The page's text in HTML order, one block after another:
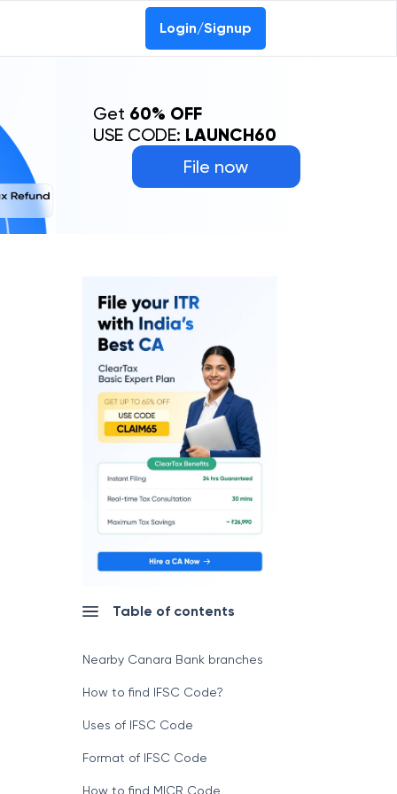
Login/Signup
File now
Get 60% OFF
USE CODE: LAUNCH60
Table of contents
Nearby Canara Bank branches
How to find IFSC Code?
Uses of IFSC Code
Format of IFSC Code
How to find MICR Code